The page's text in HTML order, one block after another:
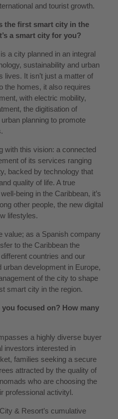
and tourist growth.
the first smart city in the
a smart city for you?
a city planned in an integral
sustainability and urban
lives. It isn’t just a matter of
the homes, it also requires
with electric mobility,
the digitisation of
planning to promote
with this vision: a connected
of its services ranging
backed by technology that
quality of life. A true
being in the Caribbean, it’s
other people, the new digital
lifestyles.
value; as a Spanish company
to the Caribbean the
countries and our
urban development in Europe,
of the city to shape
smart city in the region.
focused on? How many
a highly diverse buyer
investors interested in
families seeking a secure
attracted by the quality of
who are choosing the
professional activityl.
& Resort’s cumulative